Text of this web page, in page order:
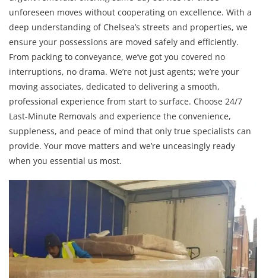
unforeseen moves without cooperating on excellence. With a
deep understanding of Chelsea’s streets and properties, we
ensure your possessions are moved safely and efficiently.
From packing to conveyance, we’ve got you covered no
interruptions, no drama. We’re not just agents; we’re your
moving associates, dedicated to delivering a smooth,
professional experience from start to surface. Choose 24/7
Last-Minute Removals and experience the convenience,
suppleness, and peace of mind that only true specialists can
provide. Your move matters and we’re unceasingly ready
when you essential us most.